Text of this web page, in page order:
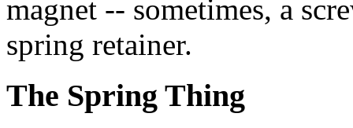
magnet -- sometimes, a
spring retainer.
The Spring Thing